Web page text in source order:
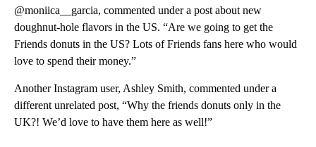
@moniica__garcia, commented under a post about new
doughnut-hole flavors in the US. “Are we going to get the
Friends donuts in the US? Lots of Friends fans here who would
love to spend their money.”
Another Instagram user, Ashley Smith, commented under a
different unrelated post, “Why the friends donuts only in the
UK?! We’d love to have them here as well!”